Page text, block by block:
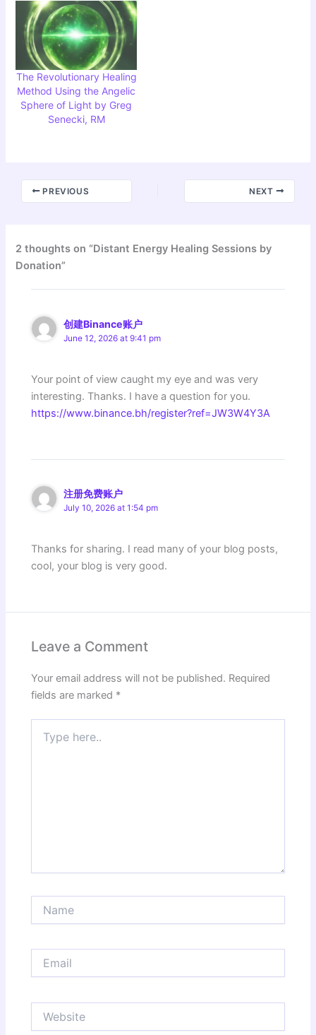
The Revolutionary Healing
Method Using the Angelic
Sphere of Light by Greg
Senecki, RM
PREVIOUS NEXT
2 thoughts on “Distant Energy Healing Sessions by
Donation”
创建Binance账户
June 12, 2026 at 9:41 pm
Your point of view caught my eye and was very
interesting. Thanks. I have a question for you.
https://www.binance.bh/register?ref=JW3W4Y3A
注册免费账户
July 10, 2026 at 1:54 pm
Thanks for sharing. I read many of your blog posts,
cool, your blog is very good.
Leave a Comment
Your email address will not be published. Required
fields are marked *
here..